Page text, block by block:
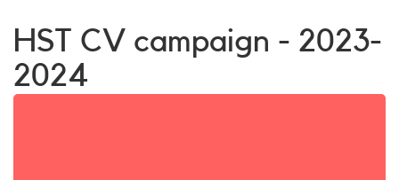
HST CV campaign - 2023-
2024